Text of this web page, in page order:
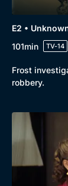
Genre
Drama
Mystery
Comedy
Docs &
E2 •
101min
TV-14
Frost
robbery.